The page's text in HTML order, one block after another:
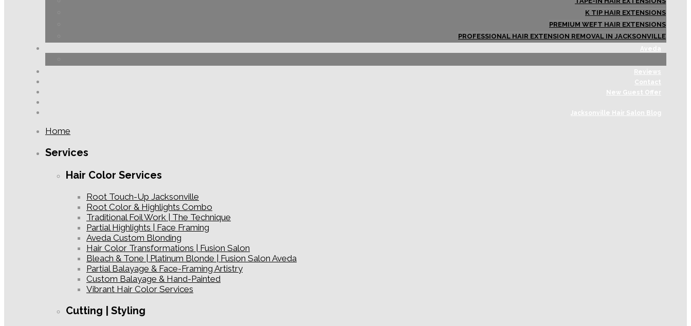
K TIP HAIR EXTENSIONS
PREMIUM WEFT HAIR EXTENSIONS
PROFESSIONAL HAIR EXTENSION REMOVAL IN JACKSONVILLE
Aveda
Reviews
Contact
New Guest Offer
Jacksonville Hair Salon Blog
Home
Services
Hair Color Services
Root Touch-Up Jacksonville
Root Color & Highlights Combo
Traditional Foil Work | The Technique
Partial Highlights | Face Framing
Aveda Custom Blonding
Hair Color Transformations | Fusion Salon
Bleach & Tone | Platinum Blonde | Fusion Salon Aveda
Partial Balayage & Face-Framing Artistry
Custom Balayage & Hand-Painted
Vibrant Hair Color Services
Cutting | Styling